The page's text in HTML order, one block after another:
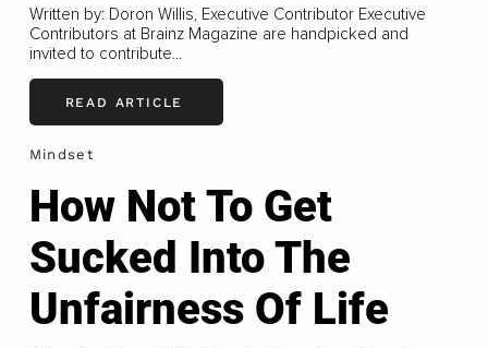
Written by: Doron Willis, Executive Contributor Executive
Contributors at Brainz Magazine are handpicked and
invited to contribute...
READ ARTICLE
Mindset
How Not To Get
Sucked Into The
Unfairness Of Life